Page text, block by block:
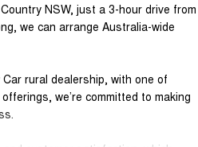
NSW, just a 3-hour drive from
we can arrange Australia-wide
rural dealership, with one of
we’re committed to making